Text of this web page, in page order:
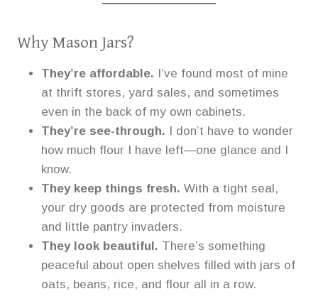
Why Mason Jars?
They’re affordable. I’ve found most of mine
at thrift stores, yard sales, and sometimes
even in the back of my own cabinets.
They’re see-through. I don’t have to wonder
how much flour I have left—one glance and I
know.
They keep things fresh. With a tight seal,
your dry goods are protected from moisture
and little pantry invaders.
They look beautiful. There’s something
peaceful about open shelves filled with jars of
oats, beans, rice, and flour all in a row.